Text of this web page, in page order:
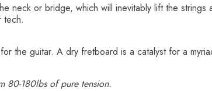
neck or bridge, which will inevitably lift the
tech.
the guitar. A dry fretboard is a catalyst for a
80-180lbs of pure tension.